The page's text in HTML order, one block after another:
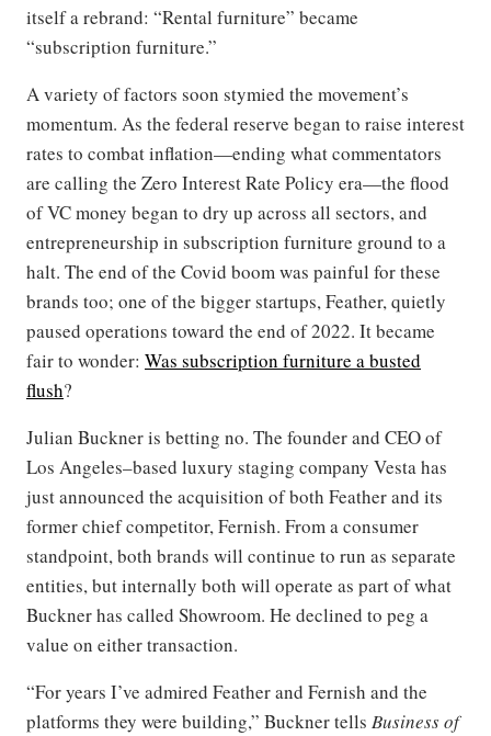
itself a rebrand: “Rental furniture” became
“subscription furniture.”
A variety of factors soon stymied the movement’s
momentum. As the federal reserve began to raise interest
rates to combat inflation—ending what commentators
are calling the Zero Interest Rate Policy era—the flood
of VC money began to dry up across all sectors, and
entrepreneurship in subscription furniture ground to a
halt. The end of the Covid boom was painful for these
brands too; one of the bigger startups, Feather, quietly
paused operations toward the end of 2022. It became
fair to wonder: Was subscription furniture a busted
flush?
Julian Buckner is betting no. The founder and CEO of
Los Angeles–based luxury staging company Vesta has
just announced the acquisition of both Feather and its
former chief competitor, Fernish. From a consumer
standpoint, both brands will continue to run as separate
entities, but internally both will operate as part of what
Buckner has called Showroom. He declined to peg a
value on either transaction.
“For years I’ve admired Feather and Fernish and the
platforms they were building,” Buckner tells Business of